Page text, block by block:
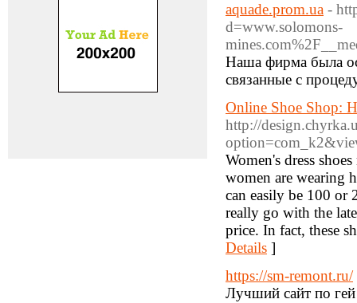
aquade.prom.ua -
d=www.solomons-
Наша фирма была
связанные с
Online Shoe Shop:
http://
Women's dress
women are wearing
can easily be 100 or
really go with the
price. In fact, these
Details ]
https://sm-remont.ru/
Лучший сайт по